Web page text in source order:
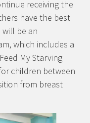
receiving the
have the best
will be an
which includes a
My Starving
children between
from breast